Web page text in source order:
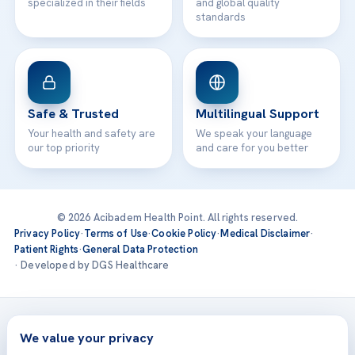
standards
Safe & Trusted
Your health and safety are
our top priority
Multilingual Support
We speak your language
and care for you better
© 2026 Acibadem Health Point. All rights reserved.
Privacy Policy·Terms of Use·Cookie Policy·Medical Disclaimer·
Patient Rights·General Data Protection
· Developed by DGS Healthcare
Treatments are delivered at our JCI-accredited hospitals —
Acıbadem International
We value your privacy